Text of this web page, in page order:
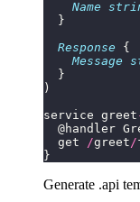
    Name
  }
  Response
{
    Message
  }
)
service greet
@handler
  get
/greet /
}
Generate .api